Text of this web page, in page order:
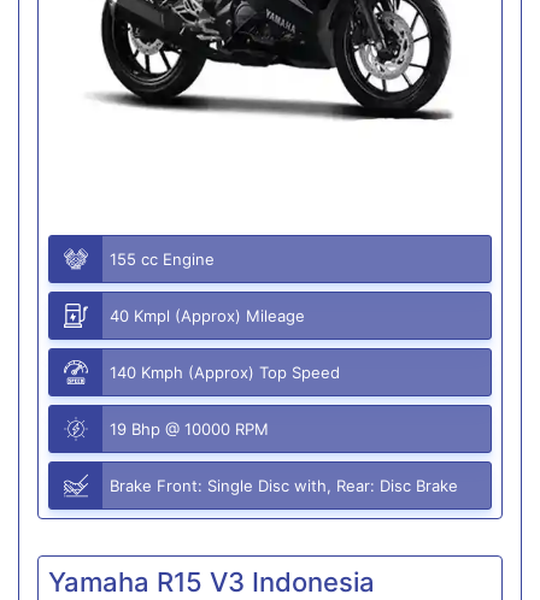
155 cc Engine
40 Kmpl (Approx) Mileage
140 Kmph (Approx) Top Speed
19 Bhp @ 10000 RPM
Brake Front: Single Disc with, Rear: Disc Brake
Yamaha R15 V3 Indonesia